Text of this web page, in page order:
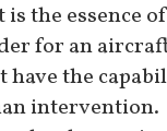
the essence
for an
have the
intervention.